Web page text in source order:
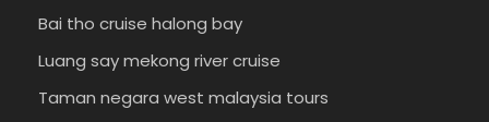
Bai tho cruise halong bay
Luang say mekong river cruise
Taman negara west malaysia tours